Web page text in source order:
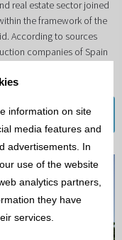
real estate sector joined
the framework of the
According to sources
companies of Spain
this declaration will help
information on site
media features and
advertisements. In
use of the website
analytics partners,
they have
services.